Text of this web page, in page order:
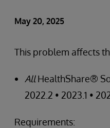
May 20, 2025
This problem affects
AllHealthShare®
2022.2 • 2023.1 •
Requirements: